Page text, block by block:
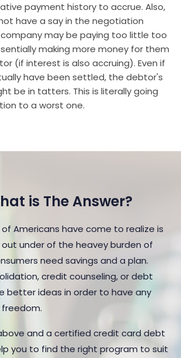
payment history to accrue. Also,
have a say in the negotiation
may be paying too little too
making more money for them
(if interest is also accruing). Even if
have been settled, the debtor's
be in tatters. This is literally going
to a worst one.
is The Answer?
Americans have come to realize is
under of the heavey burden of
need savings and a plan.
credit counseling, or debt
better ideas in order to have any
and a certified credit card debt
you to find the right program to suit